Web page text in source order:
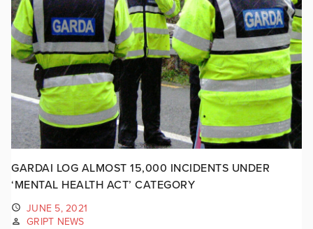
GARDAI LOG ALMOST 15,000 INCIDENTS UNDER
‘MENTAL HEALTH ACT’ CATEGORY
JUNE 5, 2021
GRIPT NEWS